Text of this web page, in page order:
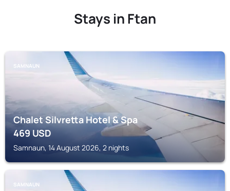
Stays in Ftan
SAMNAUN
Chalet Silvretta Hotel & Spa
469USD
Samnaun, 14 August 2026, 2 nights
SAMNAUN